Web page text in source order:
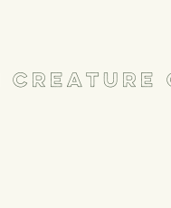
Creature